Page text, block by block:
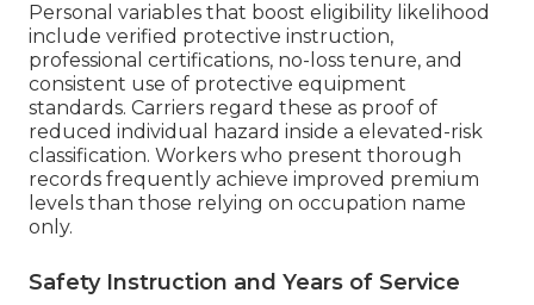
Personal variables that boost eligibility likelihood
include verified protective instruction,
professional certifications, no-loss tenure, and
consistent use of protective equipment
standards. Carriers regard these as proof of
reduced individual hazard inside a elevated-risk
classification. Workers who present thorough
records frequently achieve improved premium
levels than those relying on occupation name
only.
Safety Instruction and Years of Service